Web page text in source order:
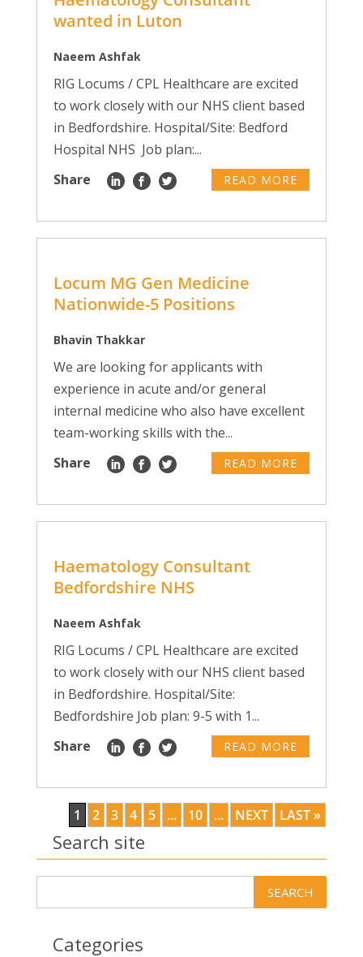
wanted in Luton
Naeem Ashfak
RIG Locums / CPL Healthcare are excited
to work closely with our NHS client based
in Bedfordshire. Hospital/Site: Bedford
Hospital NHS Job plan:...
Share
READ MORE
Locum MG Gen Medicine
Nationwide-5 Positions
Bhavin Thakkar
We are looking for applicants with
experience in acute and/or general
internal medicine who also have excellent
team-working skills with the...
Share
READ MORE
Haematology Consultant
Bedfordshire NHS
Naeem Ashfak
RIG Locums / CPL Healthcare are excited
to work closely with our NHS client based
in Bedfordshire. Hospital/Site:
Bedfordshire Job plan: 9-5 with 1...
Share
READ MORE
1 2 3 4 5 ... 10 ... NEXT LAST »
Search site
Categories